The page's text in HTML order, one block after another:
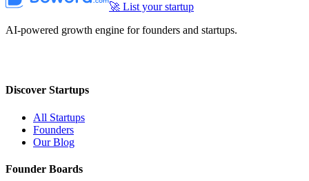
🚀 List your startup
AI-powered growth engine for founders and startups.
Discover Startups
All Startups
Founders
Our Blog
Founder Boards